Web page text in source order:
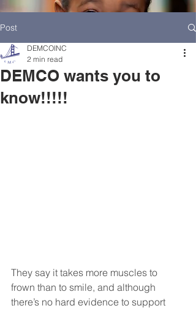
DEMCO PROGRAMS
Resources & Featured Videos
Post
DEMCO wants you to
know!!!!!
DEMCOINC
2 min read
They say it takes more muscles to
frown than to smile, and although
there’s no hard evidence to support